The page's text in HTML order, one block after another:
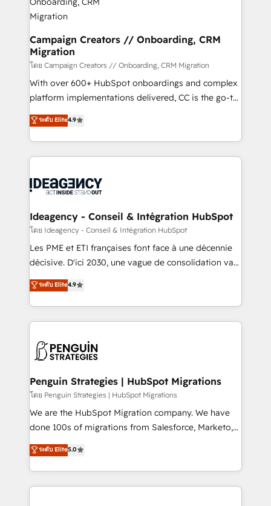
partner and expertise across operational strategy,
business-first process building, system integration,
custom development, and extensibility. When you
work with Aptitude 8, you get a team – not an
individual – with embedded consulting, strategy,
development, and project management. We have
100% US-based, FTE team members. We offer
that include new HubSpot implementations,
migrations from other platforms, systems
Campaign Creators // Onboarding, CRM
Migration
โดย Campaign Creators // Onboarding, CRM Migration
With over 600+ HubSpot onboardings and complex
platform implementations delivered, CC is the go-to
Elite Solutions Partner for businesses ready to
migrate, replatform, and scale smarter. We specialize
in high-impact CRM and CMS migrations and
onboarding from platforms like Salesforce, NetSuite,
WordPress and legacy CRMs, turning fragmented
architectures that accelerate revenue operations and
performance. - Multi-object CRM migration, cleanup,
and implementation. - Pre-built and custom
integrations across your full tech stack. - Custom
- Dashboards, lifecycle campaigns, and lead
nurturing sequences. - Cross-hub setup across
scalable retainers. Let’s make HubSpot your most
powerful growth engine. Built to convert, scale, and
ระดับ Elite4.9
Ideagency - Conseil & Intégration HubSpot
โดย Ideagency - Conseil & Intégration HubSpot
Les PME et ETI françaises font face à une décennie
décisive. D'ici 2030, une vague de consolidation va
recomposer le marché. Seules survivront les
entreprises qui auront réussi leur transformation. Le
problème ? 58% des dirigeants savent que l'IA est
vitale pour leur survie. Mais 57% n'ont aucune
données. C'est le paradoxe français : conscience
Augmentée. Ce n'est pas une entreprise qui utilise
l'IA. C'est une organisation qui a réussi la symbiose
entre l'expertise humaine et l'intelligence artificielle.
Pas pour remplacer l'humain, mais pour l'augmenter.
transformation. D'abord les fondations : des
données unifiées, des processus alignés. Ensuite
ระดับ Elite4.9
Penguin Strategies | HubSpot Migrations
โดย Penguin Strategies | HubSpot Migrations
We are the HubSpot Migration company. We have
done 100s of migrations from Salesforce, Marketo,
Eloqua, Microsoft Dynamics, pipedrive and others.
We leverage our proven processes and AI to get it
done right the first time. We help companies build
high performing revenue operations across complex
ระดับ Elite5.0